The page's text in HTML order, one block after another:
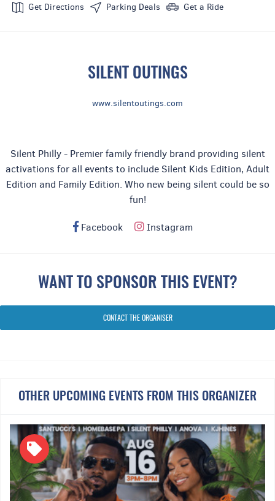
Throwbacks
Get Directions Parking Deals Get a Ride
SILENT OUTINGS
www.silentoutings.com
Silent Philly - Premier family friendly brand providing silent
activations for all events to include Silent Kids Edition, Adult
Edition and Family Edition. Who new being silent could be so
fun!
Facebook Instagram
WANT TO SPONSOR THIS EVENT?
CONTACT THE ORGANISER
OTHER UPCOMING EVENTS FROM THIS ORGANIZER